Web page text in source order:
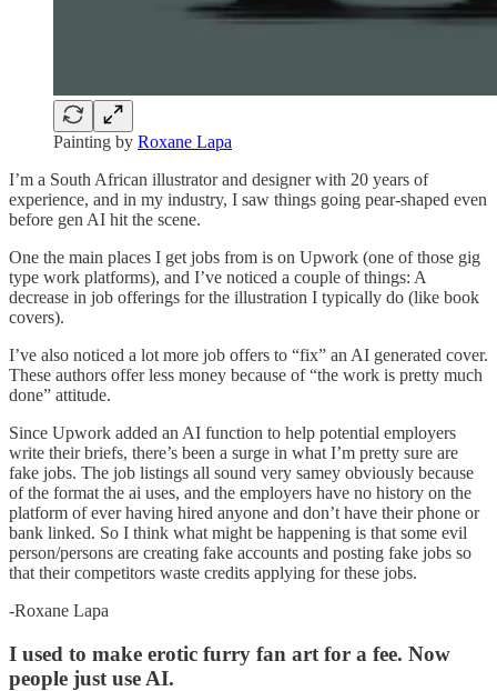
Painting by Roxane Lapa
I’m a South African illustrator and designer with 20 years of
experience, and in my industry, I saw things going pear-shaped even
before gen AI hit the scene.
One the main places I get jobs from is on Upwork (one of those gig
type work platforms), and I’ve noticed a couple of things: A
decrease in job offerings for the illustration I typically do (like book
covers).
I’ve also noticed a lot more job offers to “fix” an AI generated cover.
These authors offer less money because of “the work is pretty much
done” attitude.
Since Upwork added an AI function to help potential employers
write their briefs, there’s been a surge in what I’m pretty sure are
fake jobs. The job listings all sound very samey obviously because
of the format the ai uses, and the employers have no history on the
platform of ever having hired anyone and don’t have their phone or
bank linked. So I think what might be happening is that some evil
person/persons are creating fake accounts and posting fake jobs so
that their competitors waste credits applying for these jobs.
-Roxane Lapa
I used to make erotic furry fan art for a fee. Now
people just use AI.